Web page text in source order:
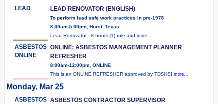
LEAD LEAD RENOVATOR (ENGLISH)
To perform lead safe work practices in pre-1978
8:00am-5:00pm, Hurst, Texas
Lead Renovator - 8 hours (1) role and more...
ASBESTOS
ONLINE
ONLINE: ASBESTOS MANAGEMENT PLANNER
REFRESHER
8:00am-12:00pm, ONLINE
This is an ONLINE REFRESHER approved by TDSHS! more...
Monday, Mar 25
ASBESTOS ASBESTOS CONTRACTOR SUPERVISOR